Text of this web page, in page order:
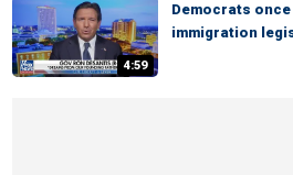
4:59
Democrats once
immigration